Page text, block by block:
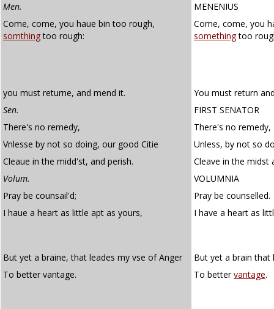
Men.
MENENIUS
Come, come, you haue bin too rough,
somthingtoo rough:
Come, come, you
somethingtoo
you must returne, and mend it.
You must return
Sen.
FIRST SENATOR
There's no remedy,
There's no remedy,
Vnlesse by not so doing, our good Citie
Unless, by not so
Cleaue in the midd'st, and perish.
Cleave in the midst
Volum.
VOLUMNIA
Pray be counsail'd;
Pray be counselled.
I haue a heart as little apt as yours,
I have a heart as
But yet a braine, that leades my vse of Anger
But yet a brain that
To better vantage.
To bettervantage.